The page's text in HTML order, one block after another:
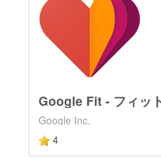
Google Fit - フィッ
Google Inc.
4